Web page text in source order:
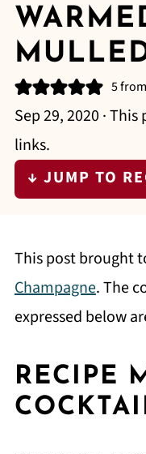
5
Sep 29, 2020 ·
links.
↓ JUMP TO
This post brought
Champagne. The
expressed below
RECIPE